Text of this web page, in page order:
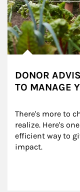
DONOR
TO MANAGE
There's more to
realize. Here's
efficient way to
impact.